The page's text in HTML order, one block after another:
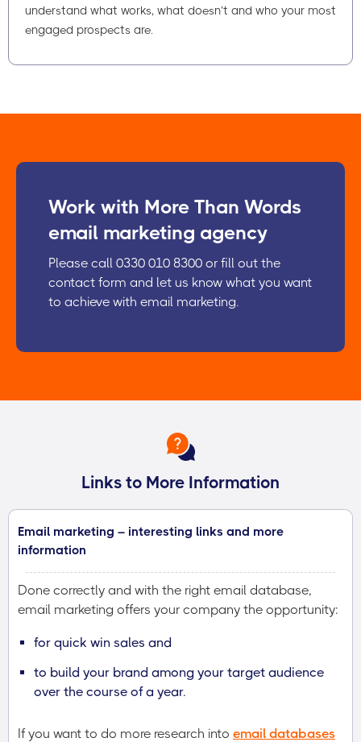
understand what works, what doesn’t and who your most
engaged prospects are.
Work with More Than Words
email marketing agency
Please call 0330 010 8300 or fill out the
contact form and let us know what you want
to achieve with email marketing.
Links to More Information
Email marketing – interesting links and more
information
Done correctly and with the right email database,
email marketing offers your company the opportunity:
for quick win sales and
to build your brand among your target audience
over the course of a year.
If you want to do more research into email databases